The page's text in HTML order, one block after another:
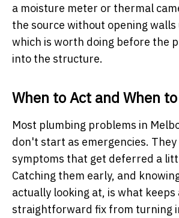
a moisture meter or thermal
the source without opening walls
which is worth doing before the
into the structure.
When to Act and When
Most plumbing problems in
don't start as emergencies.
symptoms that get deferred a
Catching them early, and
actually looking at, is what keeps
straightforward fix from turning